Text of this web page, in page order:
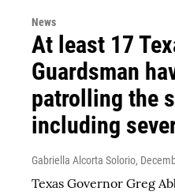
News
At least 17
Guardsman
patrolling the
including
Gabriella Alcorta Solorio,
Texas Governor Greg